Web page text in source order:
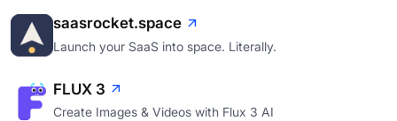
saasrocket.space
Launch your SaaS into space. Literally.
FLUX 3
Create Images & Videos with Flux 3 AI